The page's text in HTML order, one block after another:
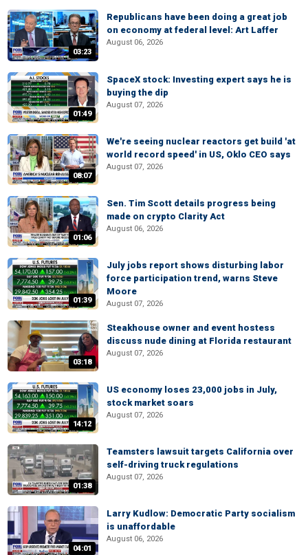
03:23
Republicans have been doing a great job
on economy at federal level: Art Laffer
August 06, 2026
01:49
SpaceX stock: Investing expert says he is
buying the dip
August 07, 2026
08:07
We're seeing nuclear reactors get build 'at
world record speed' in US, Oklo CEO says
August 07, 2026
01:06
Sen. Tim Scott details progress being
made on crypto Clarity Act
August 06, 2026
01:39
July jobs report shows disturbing labor
force participation trend, warns Steve
Moore
August 07, 2026
03:18
Steakhouse owner and event hostess
discuss nude dining at Florida restaurant
August 07, 2026
14:12
US economy loses 23,000 jobs in July,
stock market soars
August 07, 2026
01:38
Teamsters lawsuit targets California over
self-driving truck regulations
August 07, 2026
04:01
Larry Kudlow: Democratic Party socialism
is unaffordable
August 06, 2026